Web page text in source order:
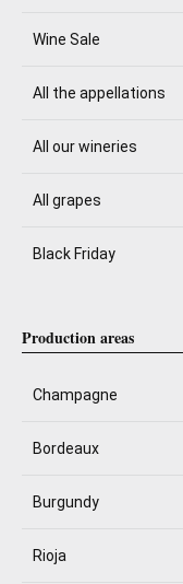
Wine Sale
All the appellations
All our wineries
All grapes
Black Friday
Production areas
Champagne
Bordeaux
Burgundy
Rioja